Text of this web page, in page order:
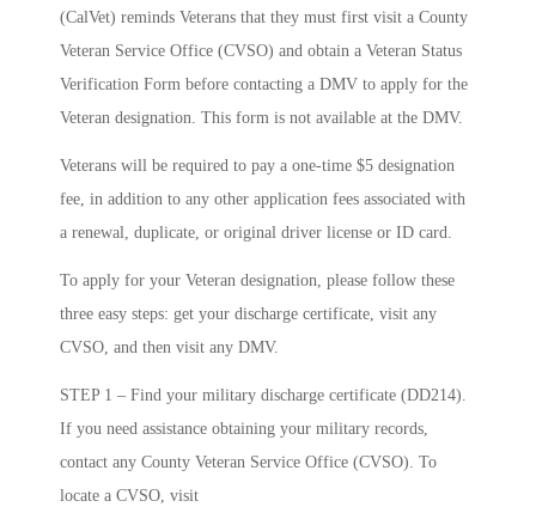
(CalVet) reminds Veterans that they must first visit a County
Veteran Service Office (CVSO) and obtain a Veteran Status
Verification Form before contacting a DMV to apply for the
Veteran designation. This form is not available at the DMV.
Veterans will be required to pay a one-time $5 designation
fee, in addition to any other application fees associated with
a renewal, duplicate, or original driver license or ID card.
To apply for your Veteran designation, please follow these
three easy steps: get your discharge certificate, visit any
CVSO, and then visit any DMV.
STEP 1 – Find your military discharge certificate (DD214).
If you need assistance obtaining your military records,
contact any County Veteran Service Office (CVSO). To
locate a CVSO, visit